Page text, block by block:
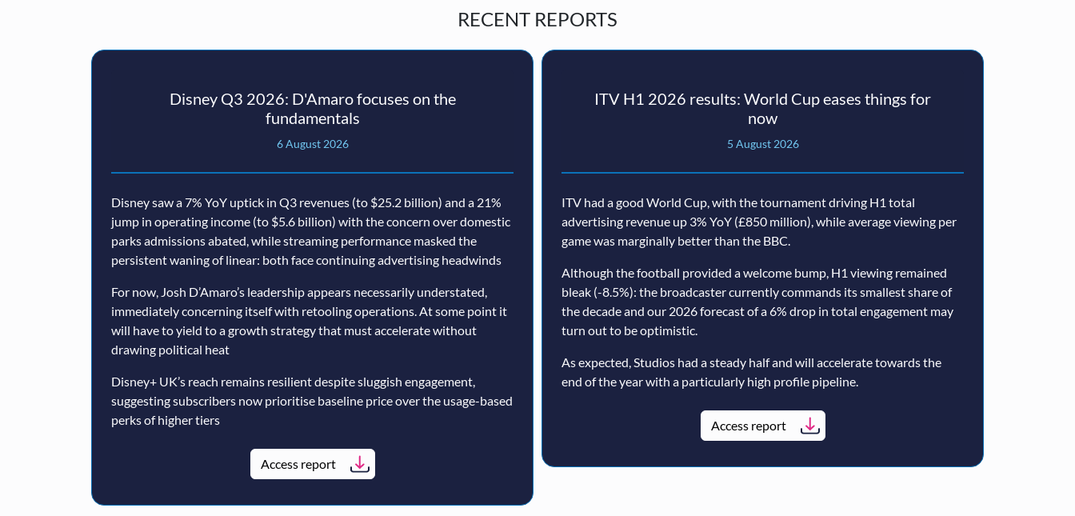
RECENT REPORTS
Disney Q3 2026: D'Amaro focuses on the
fundamentals
6 August 2026
Disney saw a 7% YoY uptick in Q3 revenues (to $25.2 billion) and a 21%
jump in operating income (to $5.6 billion) with the concern over domestic
parks admissions abated, while streaming performance masked the
persistent waning of linear: both face continuing advertising headwinds
For now, Josh D’Amaro’s leadership appears necessarily understated,
immediately concerning itself with retooling operations. At some point it
will have to yield to a growth strategy that must accelerate without
drawing political heat
Disney+ UK’s reach remains resilient despite sluggish engagement,
suggesting subscribers now prioritise baseline price over the usage-based
perks of higher tiers
Access report
ITV H1 2026 results: World Cup eases things for
now
5 August 2026
ITV had a good World Cup, with the tournament driving H1 total
advertising revenue up 3% YoY (£850 million), while average viewing per
game was marginally better than the BBC.
Although the football provided a welcome bump, H1 viewing remained
bleak (-8.5%): the broadcaster currently commands its smallest share of
the decade and our 2026 forecast of a 6% drop in total engagement may
turn out to be optimistic.
As expected, Studios had a steady half and will accelerate towards the
end of the year with a particularly high profile pipeline.
Access report